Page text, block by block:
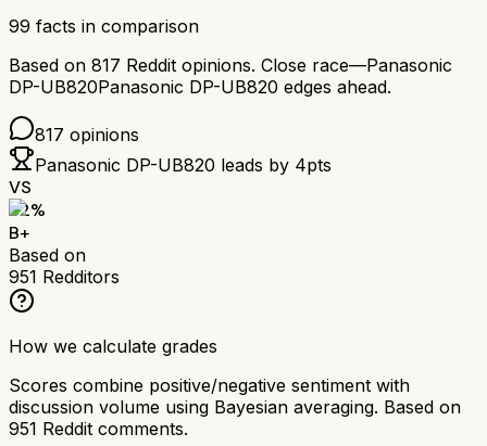
99 facts in comparison
Based on 817 Reddit opinions. Close race—Panasonic
DP-UB820Panasonic DP-UB820 edges ahead.
817 opinions
Panasonic DP-UB820 leads by 4pts
VS
82%
B+
Based on
951 Redditors
How we calculate grades
Scores combine positive/negative sentiment with
discussion volume using Bayesian averaging. Based on
951 Reddit comments.